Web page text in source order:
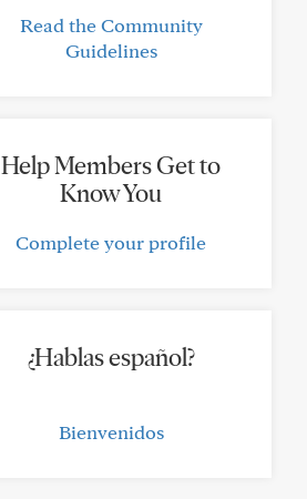
Read the Community
Guidelines
Help Members Get to
Know You
Complete your profile
¿Hablas español?
Bienvenidos